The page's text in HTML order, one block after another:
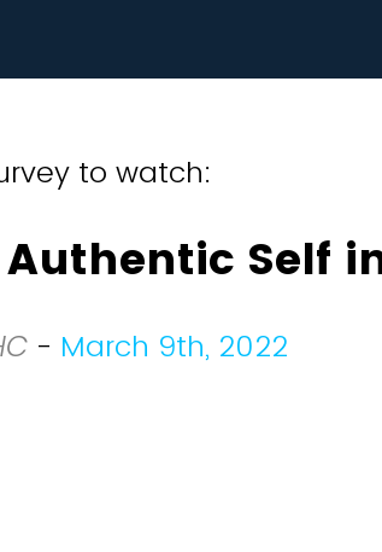
to watch:
Self
- March 9th, 2022